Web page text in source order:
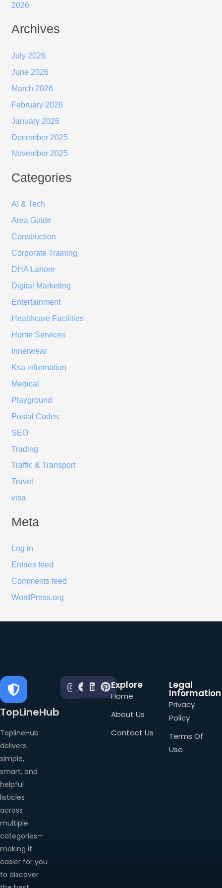
2026
Archives
July 2026
June 2026
March 2026
February 2026
January 2026
December 2025
November 2025
Categories
AI & Tech
Area Guide
Construction
Corporate Training
DHA Lahore
Digital Marketing
Entertainment
Healthcare Facilities
Home Services
Innerwear
Ksa information
Medical
Playground
Postal Codes
SEO
Trading
Traffic & Transport
Travel
visa
Meta
Log in
Entries feed
Comments feed
WordPress.org
TopLineHub
ToplineHub
delivers
simple,
smart, and
helpful
listicles
across
multiple
categories—
making it
easier for you
to discover
Explore
Home
About Us
Contact Us
Legal
Information
Privacy
Policy
Terms Of
Use